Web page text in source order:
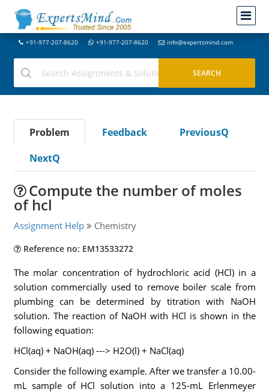
+91-977-207-8620 +91-977-207-8620 info@expertsmind.com
Problem Feedback
PreviousQ
NextQ
Compute the number of moles
of hcl
Assignment Help Chemistry
Reference no: EM13533272
The molar concentration of hydrochloric acid (HCl) in a
solution commercially used to remove boiler scale from
plumbing can be determined by titration with NaOH
solution. The reaction of NaOH with HCl is shown in the
following equation:
HCl(aq) + NaOH(aq) ---> H2O(l) + NaCl(aq)
Consider the following example. After we transfer a 10.00-
mL sample of HCl solution into a 125-mL Erlenmeyer